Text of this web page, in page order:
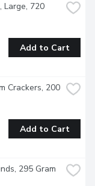
Large, 720
Add to Cart
Crackers, 200
Add to Cart
295 Gram